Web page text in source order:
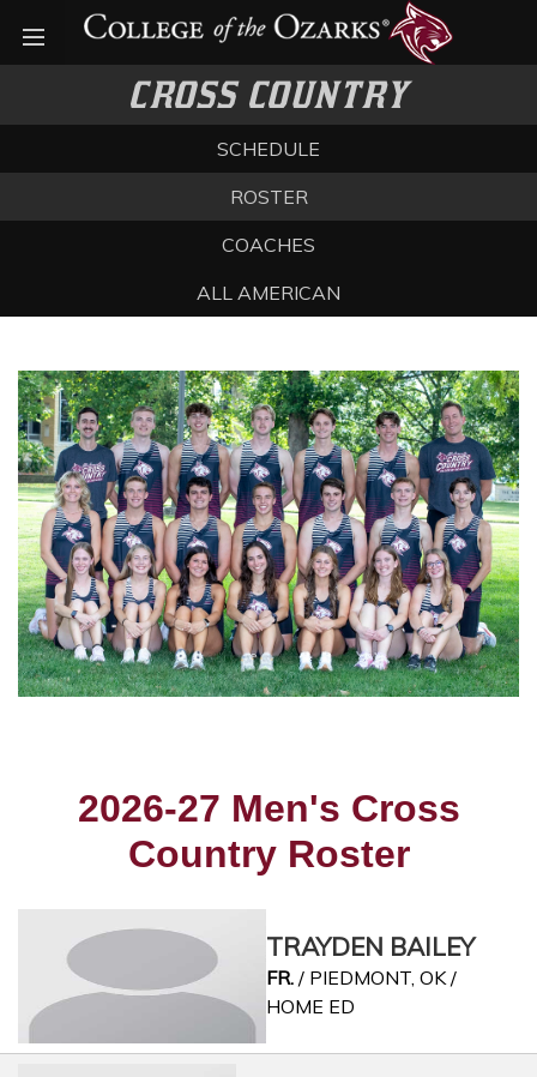
Open menu
CROSS COUNTRY
SCHEDULE
ROSTER
COACHES
ALL AMERICAN
2026-27 Men's Cross
Country Roster
TRAYDEN BAILEY
FR. / PIEDMONT, OK /
HOME ED